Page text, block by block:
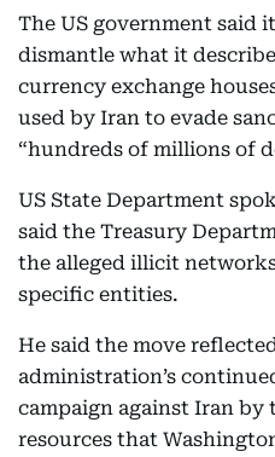
The US government said
dismantle what it
currency exchange
used by Iran to evade
“hundreds of millions of
US State Department
said the Treasury
the alleged illicit
specific entities.
He said the move
administration’s
campaign against Iran
resources that